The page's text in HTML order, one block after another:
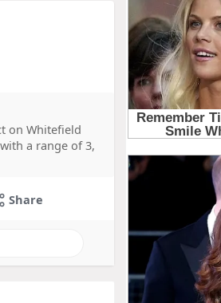
on Whitefield
a range of 3,
Share